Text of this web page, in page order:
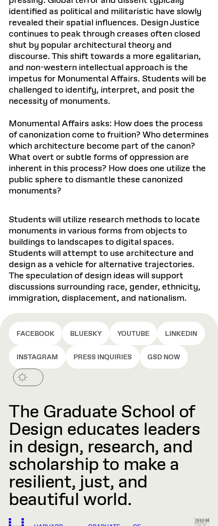
identified as political and militaristic have slowly
revealed their spatial influences. Design Justice
continues to peak through creases often closed
shut by popular architectural theory and
discourse. This shift towards a more egalitarian,
and non-western intellectual approach is the
impetus for Monumental Affairs. Students will be
challenged to identify, interpret, and posit the
necessity of monuments.
Monumental Affairs asks: How does the process
of canonization come to fruition? Who determines
which architecture become part of the canon?
What overt or subtle forms of oppression are
inherent in this process? How does one utilize the
public sphere to dismantle these canonized
monuments?
Students will utilize research methods to locate
monuments in various forms from objects to
buildings to landscapes to digital spaces.
Students will attempt to use architecture and
design as a vehicle for alternative trajectories.
The speculation of design ideas will support
discussions surrounding race, gender, ethnicity,
immigration, displacement, and nationalism.
FACEBOOK BLUESKY YOUTUBE LINKEDIN
INSTAGRAM PRESS INQUIRIES GSD NOW
The Graduate School of
Design educates leaders
in design, research, and
scholarship to make a
resilient, just, and
beautiful world.